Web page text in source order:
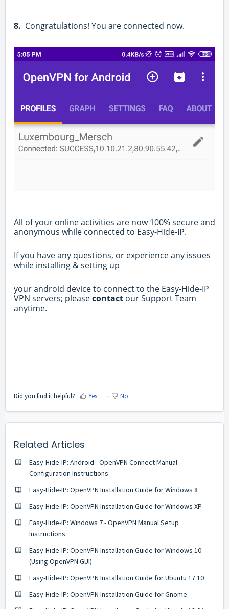
8. Congratulations! You are connected now.
All of your online activities are now 100% secure and
anonymous while connected to Easy-Hide-IP.
If you have any questions, or experience any issues
while installing & setting up
your android device to connect to the Easy-Hide-IP
VPN servers; pleasecontact our Support Team
anytime.
Did you find it helpful? Yes No
Related Articles
Easy-Hide-IP: Android - OpenVPN Connect Manual
Configuration Instructions
Easy-Hide-IP: OpenVPN Installation Guide for Windows 8
Easy-Hide-IP: OpenVPN Installation Guide for Windows XP
Easy-Hide-IP: Windows 7 - OpenVPN Manual Setup
Instructions
Easy-Hide-IP: OpenVPN Installation Guide for Windows 10
(Using OpenVPN GUI)
Easy-Hide-IP: OpenVPN Installation Guide for Ubuntu 17.10
Easy-Hide-IP: OpenVPN Installation Guide for Gnome